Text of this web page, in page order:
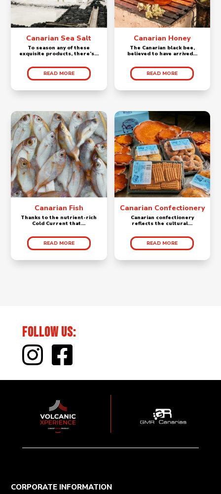
Canarian Sea Salt
To season any of these
exquisite products, there’s...
READ MORE
Canarian Fish
Thanks to the nutrient-rich
Cold Current that...
READ MORE
Canarian Honey
The Canarian black bee,
believed to have arrived...
READ MORE
Canarian Confectionery
Canarian confectionery
reflects the cultural...
READ MORE
Follow Us:
CORPORATE INFORMATION